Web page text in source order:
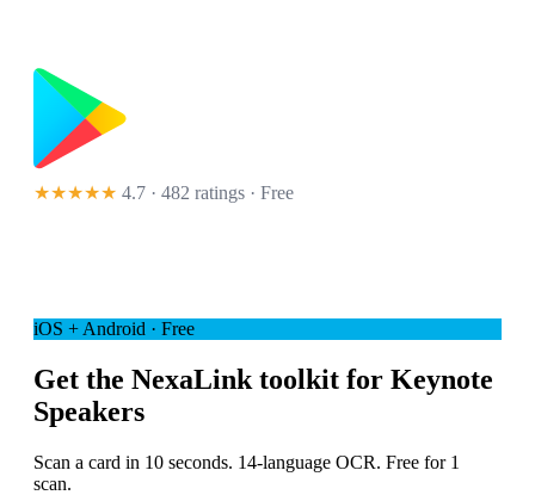
★★★★★ 4.7 · 482 ratings · Free
iOS + Android · Free
Get the NexaLink toolkit for Keynote
Speakers
Scan a card in 10 seconds. 14-language OCR. Free for 1
scan.